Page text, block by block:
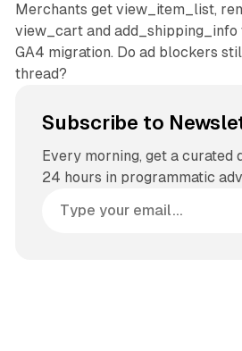
Merchants get view_item_list,
view_cart and
GA4 migration. Do ad blockers
thread?
Subscribe to
Every morning, get a curated
24 hours in programmatic